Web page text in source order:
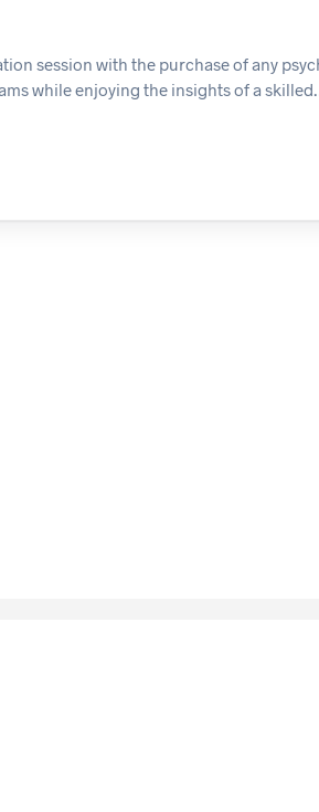
session with the purchase of any
while enjoying the insights of a skilled…